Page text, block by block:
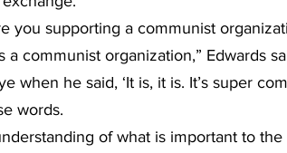
you supporting a communist
a communist organization,” Edwards
when he said, ‘It is, it is. It’s super
words.
of what is important to